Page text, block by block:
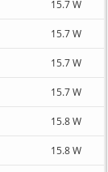
15.7 W
15.7 W
15.7 W
15.7 W
15.8 W
15.8 W